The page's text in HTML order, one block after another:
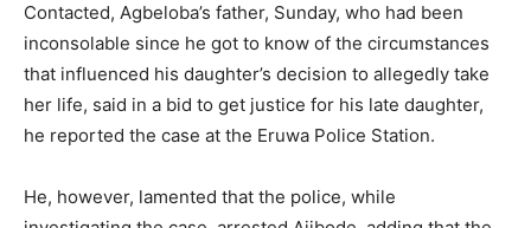
Contacted, Agbeloba’s father, Sunday, who had been
inconsolable since he got to know of the circumstances
that influenced his daughter’s decision to allegedly take
her life, said in a bid to get justice for his late daughter,
he reported the case at the Eruwa Police Station.
He, however, lamented that the police, while